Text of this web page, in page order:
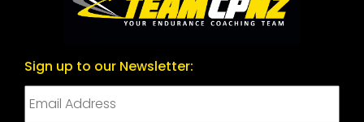
Sign up to our Newsletter: